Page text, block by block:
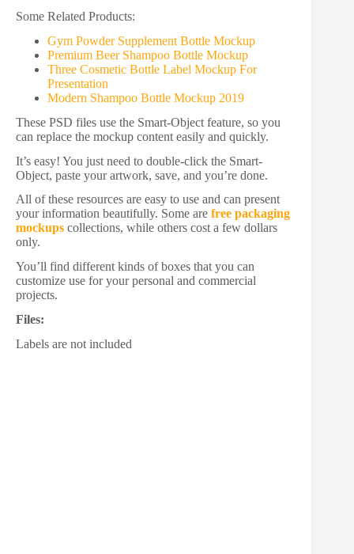
Some Related Products:
Gym Powder Supplement Bottle Mockup
Premium Beer Shampoo Bottle Mockup
Three Cosmetic Bottle Label Mockup For
Presentation
Modern Shampoo Bottle Mockup 2019
These PSD files use the Smart-Object feature, so you
can replace the mockup content easily and quickly.
It’s easy! You just need to double-click the Smart-
Object, paste your artwork, save, and you’re done.
All of these resources are easy to use and can present
your information beautifully. Some are free packaging
mockups collections, while others cost a few dollars
only.
You’ll find different kinds of boxes that you can
customize use for your personal and commercial
projects.
Files:
Labels are not included